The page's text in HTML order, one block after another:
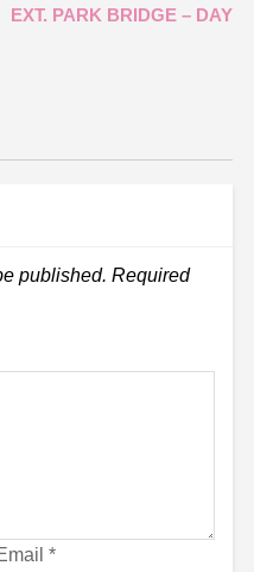
EXT. PARK BRIDGE – DAY
published. Required
*